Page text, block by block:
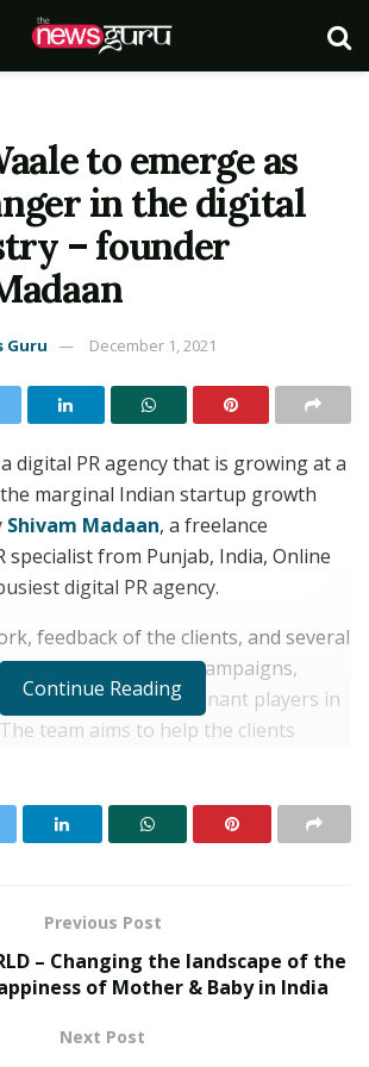
to emerge as
in the digital
– founder
Guru December 1, 2021
digital PR agency that is growing at a
marginal Indian startup growth
Shivam Madaan, a freelance
specialist from Punjab, India, Online
digital PR agency.
feedback of the clients, and several
strategies, and PR campaigns,
one of the dominant players in
team aims to help the clients
Europe 2026
Digital Pitaraa, Shivam had laid its
Continue Reading
Previous Post
– Changing the landscape of the
of Mother & Baby in India
Next Post